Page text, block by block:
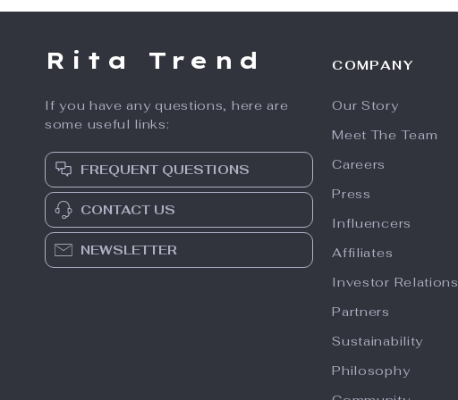
Rita Trend
If you have any questions, here are
some useful links:
FREQUENT QUESTIONS
CONTACT US
NEWSLETTER
COMPANY
Our Story
Meet The Team
Careers
Press
Influencers
Affiliates
Investor Relations
Partners
Sustainability
Philosophy